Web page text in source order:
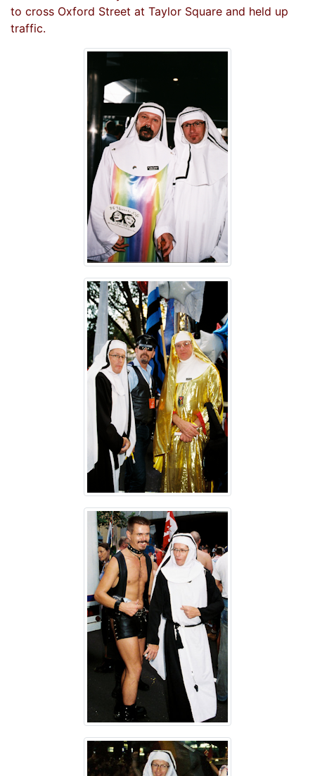
to cross Oxford Street at Taylor Square and held up
traffic.